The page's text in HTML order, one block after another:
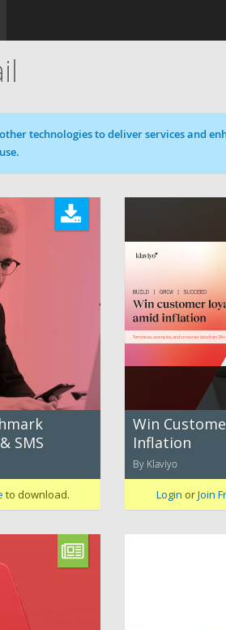
technologies to deliver services and
SMS
to download.
Win
Inflation
By Klaviyo
Login orJoin